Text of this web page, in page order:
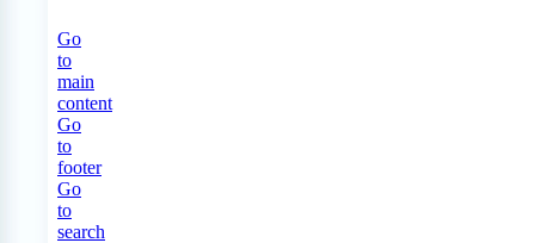
Go
to
main
content
Go
to
footer
Go
to
search